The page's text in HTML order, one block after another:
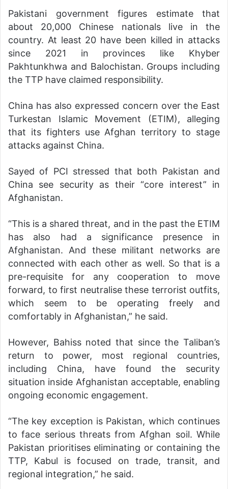
Pakistani government figures estimate that
about 20,000 Chinese nationals live in the
country. At least 20 have been killed in attacks
since 2021 in provinces like Khyber
Pakhtunkhwa and Balochistan. Groups including
the TTP have claimed responsibility.
China has also expressed concern over the East
Turkestan Islamic Movement (ETIM), alleging
that its fighters use Afghan territory to stage
attacks against China.
Sayed of PCI stressed that both Pakistan and
China see security as their “core interest” in
Afghanistan.
“This is a shared threat, and in the past the ETIM
has also had a significance presence in
Afghanistan. And these militant networks are
connected with each other as well. So that is a
pre-requisite for any cooperation to move
forward, to first neutralise these terrorist outfits,
which seem to be operating freely and
comfortably in Afghanistan,” he said.
However, Bahiss noted that since the Taliban’s
return to power, most regional countries,
including China, have found the security
situation inside Afghanistan acceptable, enabling
ongoing economic engagement.
“The key exception is Pakistan, which continues
to face serious threats from Afghan soil. While
Pakistan prioritises eliminating or containing the
TTP, Kabul is focused on trade, transit, and
regional integration,” he said.